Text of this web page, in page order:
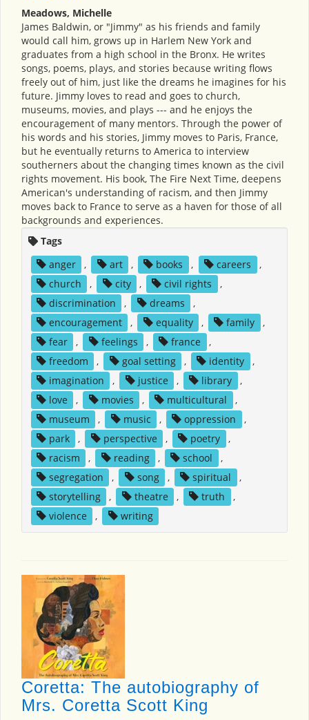
Meadows, Michelle
James Baldwin, or "Jimmy" as his friends and family
would call him, grows up in Harlem New York and
graduates from a high school in the Bronx. He writes
songs, poems, plays, and stories because writing flows
freely out of him, just like the dreams he imagines for his
future. Jimmy loves to read and goes to church,
museums, movies, and plays --- and he enjoys the
encouragement of many mentors. Through the power of
his words and his stories, Jimmy moves to Paris, France,
but he eventually returns to America to interview
southerners about the changing times known as the civil
rights movement. His book, The Fire Next Time, deepens
American's understanding of racism, and then Jimmy
moves back to France to serve as a haven for those of all
backgrounds and experiences.
Tags
anger
, art , books , careers
,
church
, city , civil rights
,
discrimination
, dreams
,
encouragement
, equality , family
,
fear
, feelings , france
,
freedom
, goal setting , identity
,
imagination
, justice , library
,
love
, movies , multicultural
,
museum
, music , oppression
,
park
, perspective , poetry
,
racism
, reading , school
,
segregation
, song , spiritual
,
storytelling
, theatre , truth
,
violence
, writing
Coretta: The autobiography of
Mrs. Coretta Scott King